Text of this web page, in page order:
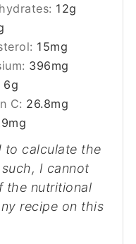
12g
15mg
396mg
6g
C: 26.8mg
mg
I cannot
the nutritional
recipe on this